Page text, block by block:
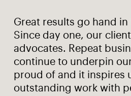
Great results go hand
Since day one, our
advocates. Repeat
continue to underpin
proud of and it inspires
outstanding work with